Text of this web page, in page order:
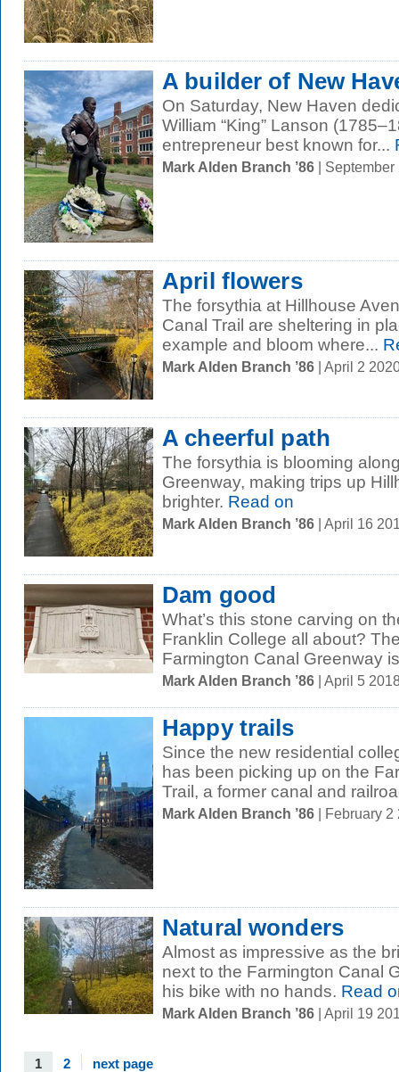
A builder of New
On Saturday, New Haven
William “King” Lanson
entrepreneur best known for...
Mark Alden Branch ’86 |
April flowers
The forsythia at Hillhouse
Canal Trail are sheltering in
example and bloom where...
Mark Alden Branch ’86 | April 2
A cheerful path
The forsythia is blooming
Greenway, making trips up
brighter. Read on
Mark Alden Branch ’86 | April 16
Dam good
What’s this stone carving on
Franklin College all about?
Farmington Canal Greenway
Mark Alden Branch ’86 | April 5
Happy trails
Since the new residential
has been picking up on the
Trail, a former canal and
Mark Alden Branch ’86 | February 2
Natural wonders
Almost as impressive as the
next to the Farmington Canal
his bike with no hands. Read
Mark Alden Branch ’86 | April 19
1 2 next page